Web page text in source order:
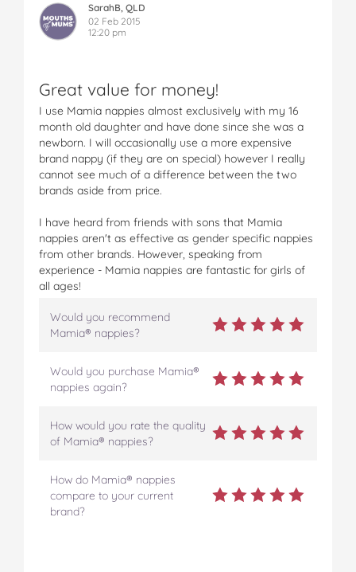
SarahB, QLD
02 Feb 2015
12:20 pm
Great value for money!
I use Mamia nappies almost exclusively with my 16
month old daughter and have done since she was a
newborn. I will occasionally use a more expensive
brand nappy (if they are on special) however I really
cannot see much of a difference between the two
brands aside from price.
I have heard from friends with sons that Mamia
nappies aren't as effective as gender specific nappies
from other brands. However, speaking from
experience - Mamia nappies are fantastic for girls of
all ages!
Would you recommend
Mamia® nappies?
Would you purchase Mamia®
nappies again?
How would you rate the quality
of Mamia® nappies?
How do Mamia® nappies
compare to your current
brand?